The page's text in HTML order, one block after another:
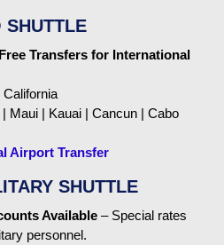
SHUTTLE
Transfers for International
| Maui | Kauai | Cancun | Cabo
Airport Transfer
SHUTTLE
Available – Special rates
personnel.